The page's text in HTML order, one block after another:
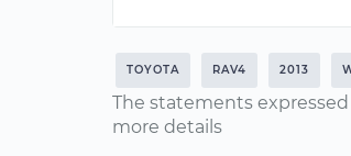
TOYOTA RAV4 2013
The statements
more details